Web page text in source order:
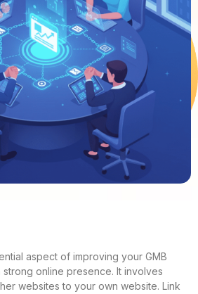
aspect of improving your GMB
online presence. It involves
websites to your own website. Link